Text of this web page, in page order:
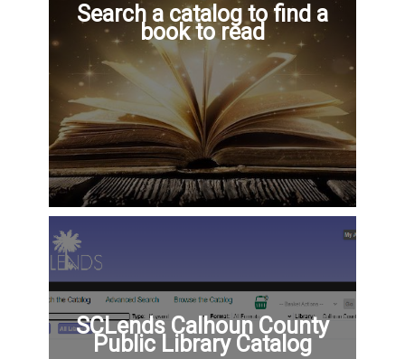
Search a catalog to find a
book to read
SCLends Calhoun County
Public Library Catalog